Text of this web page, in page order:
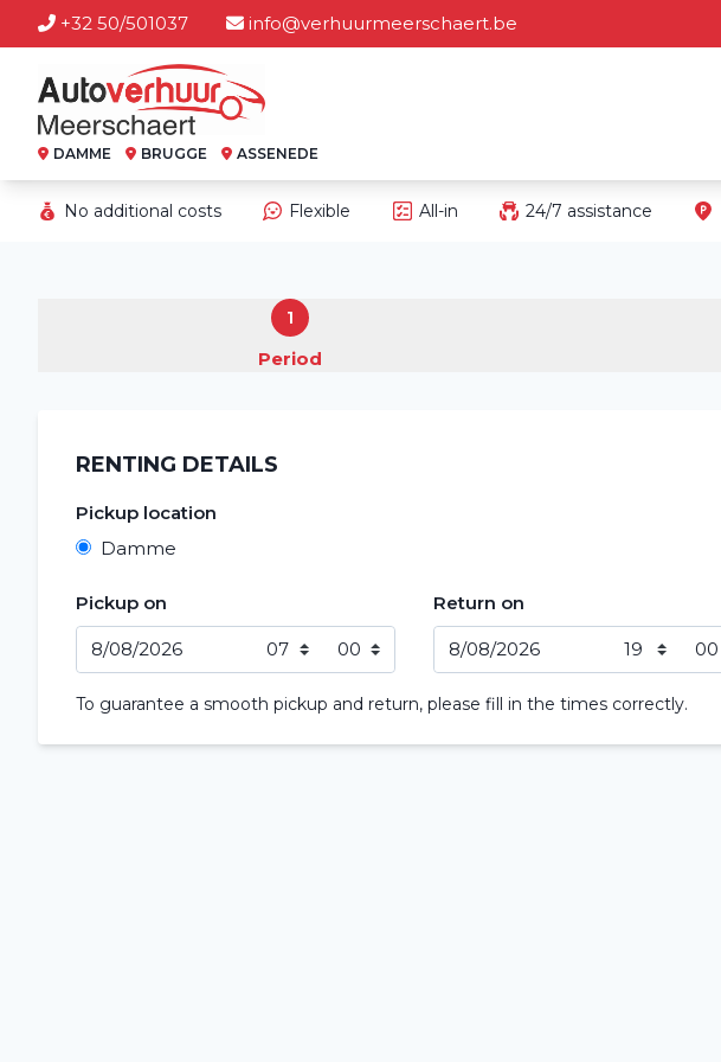
+32 50/501037 info@verhuurmeerschaert.be
DAMME BRUGGE ASSENEDE
No additional costs Flexible All-in 24/7 assistance
1
Period
RENTING DETAILS
Pickup location
Damme
Pickup on Return on
To guarantee a smooth pickup and return, please fill in the times correctly.